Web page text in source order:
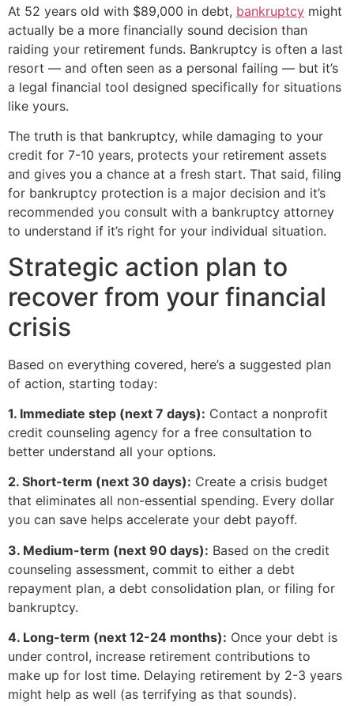
At 52 years old with $89,000 in debt, bankruptcy might
actually be a more financially sound decision than
raiding your retirement funds. Bankruptcy is often a last
resort — and often seen as a personal failing — but it’s
a legal financial tool designed specifically for situations
like yours.
The truth is that bankruptcy, while damaging to your
credit for 7-10 years, protects your retirement assets
and gives you a chance at a fresh start. That said, filing
for bankruptcy protection is a major decision and it’s
recommended you consult with a bankruptcy attorney
to understand if it’s right for your individual situation.
Strategic action plan to
recover from your financial
crisis
Based on everything covered, here’s a suggested plan
of action, starting today:
1. Immediate step (next 7 days): Contact a nonprofit
credit counseling agency for a free consultation to
better understand all your options.
2. Short-term (next 30 days): Create a crisis budget
that eliminates all non-essential spending. Every dollar
you can save helps accelerate your debt payoff.
3. Medium-term (next 90 days): Based on the credit
counseling assessment, commit to either a debt
repayment plan, a debt consolidation plan, or filing for
bankruptcy.
4. Long-term (next 12-24 months): Once your debt is
under control, increase retirement contributions to
make up for lost time. Delaying retirement by 2-3 years
might help as well (as terrifying as that sounds).